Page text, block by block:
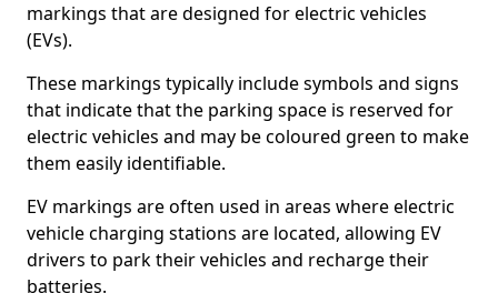
markings that are designed for electric vehicles
(EVs).
These markings typically include symbols and signs
that indicate that the parking space is reserved for
electric vehicles and may be coloured green to make
them easily identifiable.
EV markings are often used in areas where electric
vehicle charging stations are located, allowing EV
drivers to park their vehicles and recharge their
batteries.